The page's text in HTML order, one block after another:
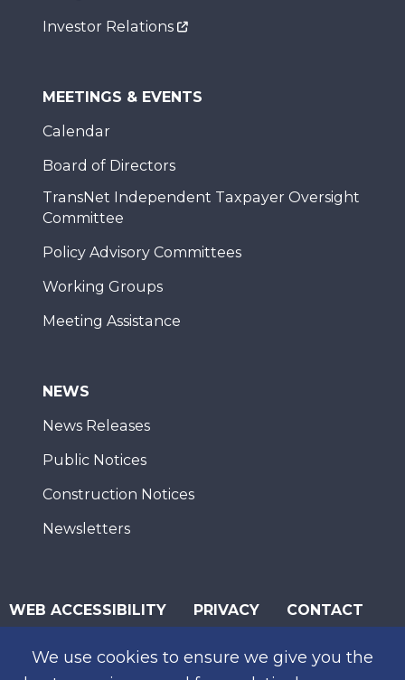
We use cookies to ensure we give you the
Investor Relations
MEETINGS & EVENTS
Calendar
Board of Directors
TransNet Independent Taxpayer Oversight
Committee
Policy Advisory Committees
Working Groups
Meeting Assistance
NEWS
News Releases
Public Notices
Construction Notices
Newsletters
WEB ACCESSIBILITY PRIVACY CONTACT